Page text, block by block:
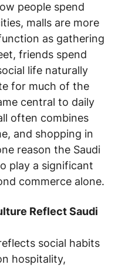
people spend
malls are more
as gathering
friends spend
life naturally
for much of the
central to daily
often combines
and shopping in
reason the Saudi
play a significant
commerce alone.
Reflect Saudi
social habits
hospitality,